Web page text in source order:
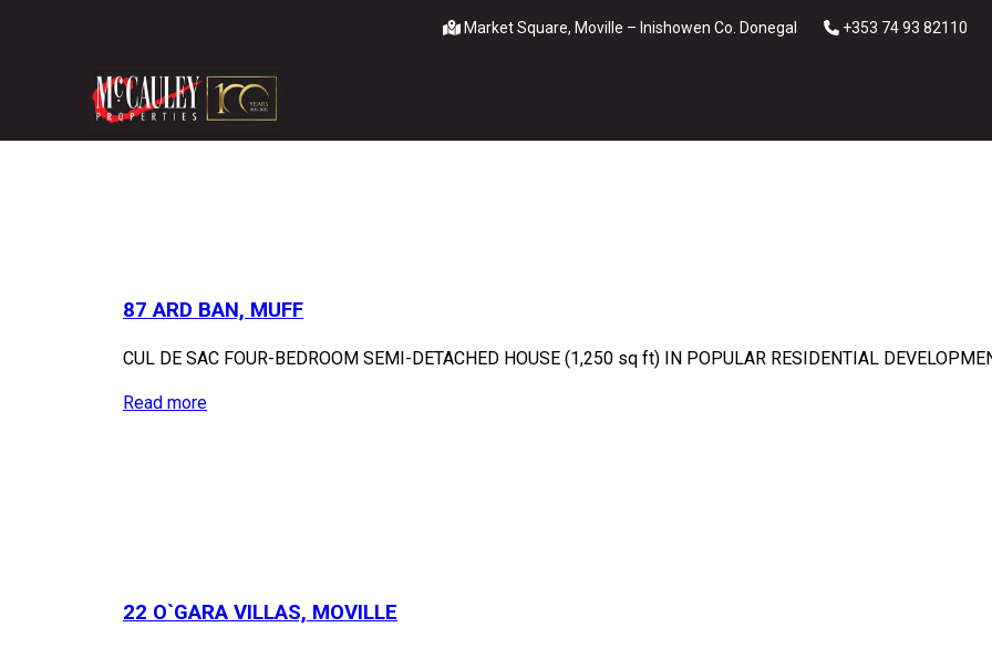
Market Square, Moville – Inishowen Co. Donegal +353 74 93 82110
87 ARD BAN, MUFF
CUL DE SAC FOUR-BEDROOM SEMI-DETACHED HOUSE (1,250 sq ft) IN POPULAR RESIDENTIAL
Read more
22 O`GARA VILLAS, MOVILLE